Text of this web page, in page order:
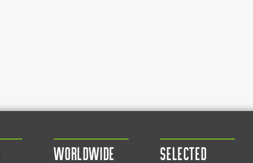
Worldwide Selected